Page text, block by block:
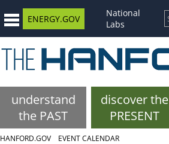
ENERGY.GOV
National
Labs
understand
the PAST
discover the
PRESENT
HANFORD.GOV EVENT CALENDAR